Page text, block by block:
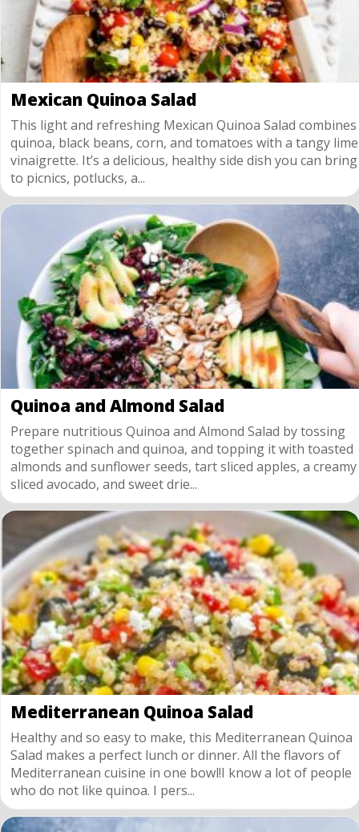
Mexican Quinoa Salad
This light and refreshing Mexican Quinoa Salad combines
quinoa, black beans, corn, and tomatoes with a tangy lime
vinaigrette. It’s a delicious, healthy side dish you can bring
to picnics, potlucks, a...
Quinoa and Almond Salad
Prepare nutritious Quinoa and Almond Salad by tossing
together spinach and quinoa, and topping it with toasted
almonds and sunflower seeds, tart sliced apples, a creamy
sliced avocado, and sweet drie...
Mediterranean Quinoa Salad
Healthy and so easy to make, this Mediterranean Quinoa
Salad makes a perfect lunch or dinner. All the flavors of
Mediterranean cuisine in one bowl!I know a lot of people
who do not like quinoa. I pers...